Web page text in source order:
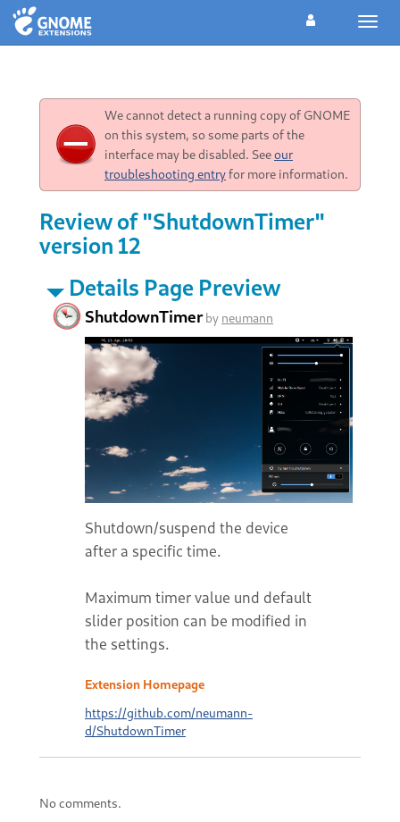
We cannot detect a running copy of GNOME
on this system, so some parts of the
interface may be disabled. Seeour
troubleshooting entryfor more information.
Review of "ShutdownTimer"
version 12
Details Page Preview
ShutdownTimerby neumann
Shutdown/suspend the device
after a specific time.
Maximum timer value und default
slider position can be modified in
the settings.
Extension Homepage
https://github.com/neumann-
d/ShutdownTimer
No comments.